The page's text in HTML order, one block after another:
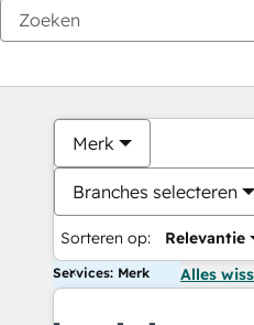
Merk
Branches selecteren
Sorteren op: Relevantie
Services: Merk Alles